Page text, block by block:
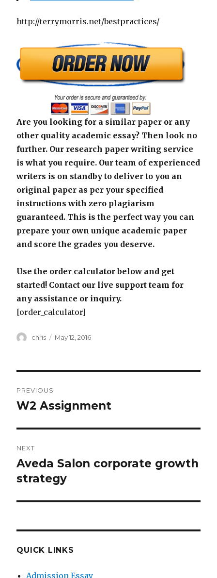
http://terrymorris.net/bestpractices/
Are you looking for a similar paper or any
other quality academic essay? Then look no
further. Our research paper writing service
is what you require. Our team of experienced
writers is on standby to deliver to you an
original paper as per your specified
instructions with zero plagiarism
guaranteed. This is the perfect way you can
prepare your own unique academic paper
and score the grades you deserve.
Use the order calculator below and get
started! Contact our live support team for
any assistance or inquiry.
[order_calculator]
Author
chris
Posted
May 12, 2016
navigation
PREVIOUS
Previous
W2 Assignment
NEXT
Next
post:
Aveda Salon corporate growth
strategy
QUICK LINKS
Admission Essay